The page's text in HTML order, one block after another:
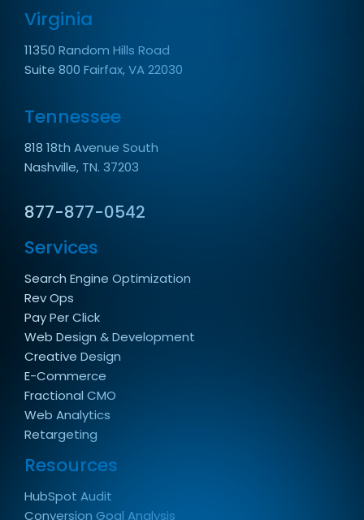
Virginia
11350 Random Hills Road
Suite 800 Fairfax, VA 22030
Tennessee
818 18th Avenue South
Nashville, TN. 37203
877-877-0542
Services
Search Engine Optimization
Rev Ops
Pay Per Click
Web Design & Development
Creative Design
E-Commerce
Fractional CMO
Web Analytics
Retargeting
Resources
HubSpot Audit
Conversion Goal Analysis